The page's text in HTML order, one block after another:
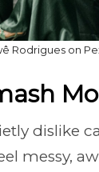
Rodrigues on
dislike
messy,